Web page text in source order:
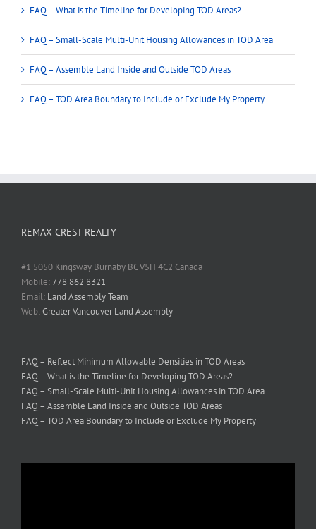
FAQ – What is the Timeline for Developing TOD Areas?
FAQ – Small-Scale Multi-Unit Housing Allowances in TOD Area
FAQ – Assemble Land Inside and Outside TOD Areas
FAQ – TOD Area Boundary to Include or Exclude My Property
REMAX CREST REALTY
#1 5050 Kingsway Burnaby BC V5H 4C2 Canada
Mobile:778 862 8321
Email: Land Assembly Team
Web:Greater Vancouver Land Assembly
FAQ – Reflect Minimum Allowable Densities in TOD Areas
FAQ – What is the Timeline for Developing TOD Areas?
FAQ – Small-Scale Multi-Unit Housing Allowances in TOD Area
FAQ – Assemble Land Inside and Outside TOD Areas
FAQ – TOD Area Boundary to Include or Exclude My Property